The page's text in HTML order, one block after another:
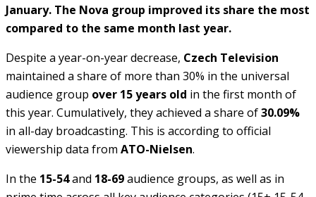
January. The Nova group improved its share the most
compared to the same month last year.
Despite a year-on-year decrease, Czech Television
maintained a share of more than 30% in the universal
audience group over 15 years old in the first month of
this year. Cumulatively, they achieved a share of30.09%
in all-day broadcasting. This is according to official
viewership data from ATO-Nielsen.
In the 15-54and 18-69audience groups, as well as in